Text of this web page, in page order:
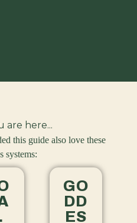
are here...
this guide also love these
systems:
GO
DD
ES